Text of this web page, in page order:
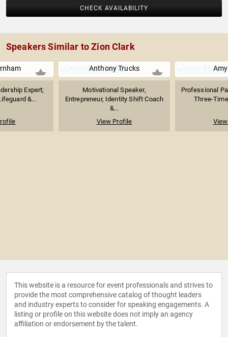
CHECK AVAILABILITY
Speakers Similar to Zion Clark
Expert;
&...
Anthony Trucks
Motivational Speaker,
Entrepreneur, Identity Shift Coach
&...
View Profile
Professional
Three-
This website is a resource for event professionals and strives to
provide the most comprehensive catalog of thought leaders
and industry experts to consider for speaking engagements. A
listing or profile on this website does not imply an agency
affiliation or endorsement by the talent.